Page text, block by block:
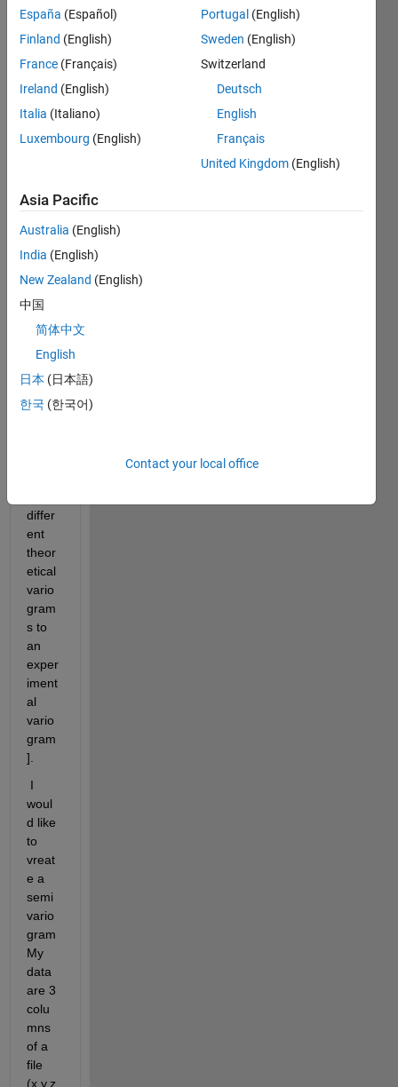
Show older
comments
woul
d like
quest
about
a
code.
cially
for
the
of
vario
differ
ent
theor
etical
vario
gram
s to
an
exper
iment
al
vario
gram
].
I
woul
d like
to
vreat
e a
semi
vario
gram
My
data
are 3
colu
mns
of a
file
(x,y,z
España (Español)
Finland (English)
France (Français)
Ireland (English)
Italia (Italiano)
Luxembourg (English)
Portugal (English)
Sweden (English)
Switzerland
Deutsch
English
Français
United Kingdom (English)
Asia Pacific
Australia (English)
India (English)
New Zealand (English)
中国
简体中文
English
日本 (日本語)
한국 (한국어)
Contact your local office